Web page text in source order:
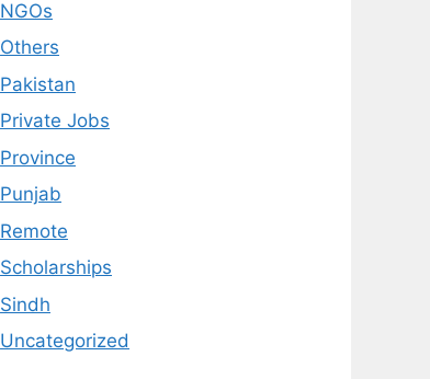
NGOs
Others
Pakistan
Private Jobs
Province
Punjab
Remote
Scholarships
Sindh
Uncategorized